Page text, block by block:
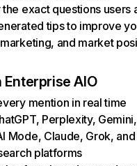
exact questions users
tips to improve
and market
Enterprise AIO
mention in real time
Perplexity, Gemini,
Mode, Claude, Grok, and
platforms